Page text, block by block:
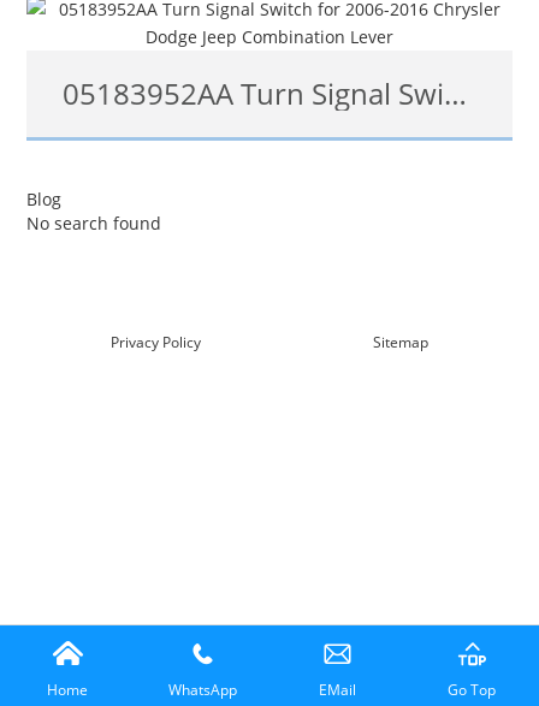
05183952AA Turn Signal Switch for 2006-2016 Chrysler Dodge Jeep Combination Lever
05183952AF, 05183952AB, 05183952AA, 05183952AC, 05183952AE, 05183952AC, 05183952AB 05183952AD, 05183952AF, 1S7764, SM152, 53-16838, CBS1500, SW5299, 1802486144, 1802-486144
Blog
No search found
Privacy Policy Sitemap
Home WhatsApp EMail Go Top